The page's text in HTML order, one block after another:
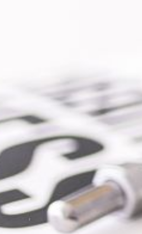
text alerts with special promotions
our mailing list
text alerts with special
information
SEND